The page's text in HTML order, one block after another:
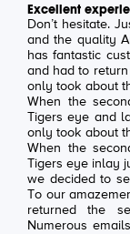
Excellent
Don’t hesitate.
and the quality
has fantastic
and had to
only took about
When the
Tigers eye and
only took about
When the
Tigers eye inlay just didn’t seem to suit our taste anymore so
we decided to
To our
returned the
Numerous